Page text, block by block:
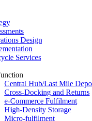
Design
Services
Central Hub/Last Mile
Cross-Docking and Returns
e-Commerce Fulfilment
High-Density Storage
Micro-fulfilment